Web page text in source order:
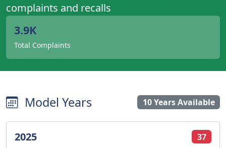
complaints and recalls
3.9K
Total Complaints
Model Years 10 Years Available
2025 37